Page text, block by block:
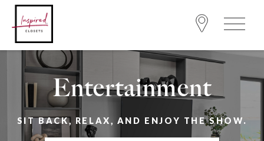
Entertainment
SIT BACK, RELAX, AND ENJOY THE SHOW.